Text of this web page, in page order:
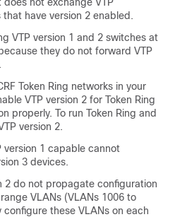
have version 2 enabled.
VTP version 1 and 2 switches at
they do not forward VTP
Token Ring networks in your
VTP version 2 for Token Ring
properly. To run Token Ring and
version 2.
version 1 capable cannot
3 devices.
2 do not propagate configuration
VLANs (VLANs 1006 to
configure these VLANs on each